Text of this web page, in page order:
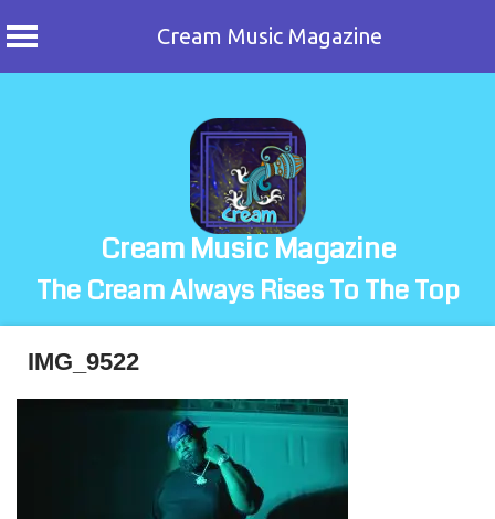
Cream Music Magazine
Cream Music Magazine
The Cream Always Rises To The Top
IMG_9522